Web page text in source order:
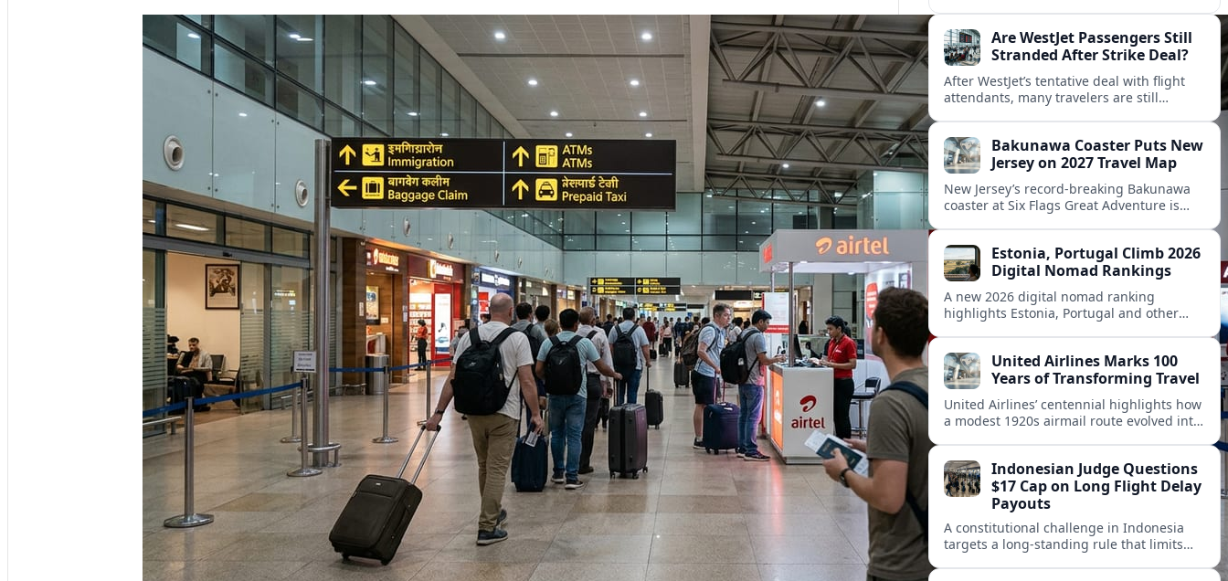
Are WestJet Passengers Still
Stranded After Strike Deal?
After WestJet’s tentative deal with flight
attendants, many travelers are still
and abroad.Bakunawa Coaster Puts New
Jersey on 2027 Travel Map
New Jersey’s record-breaking Bakunawa
coaster at Six Flags Great Adventure is
regional travel heavyweights.
Estonia, Portugal Climb 2026
Digital Nomad Rankings
A new 2026 digital nomad ranking
highlights Estonia, Portugal and other
United Airlines Marks 100
Years of Transforming Travel
United Airlines’ centennial highlights how
a modest 1920s airmail route evolved into
expectations.Indonesian Judge Questions
$17 Cap on Long Flight Delay
Payouts
A constitutional challenge in Indonesia
targets a long‑standing rule that limits